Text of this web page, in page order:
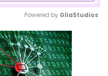
Mute
Powered by GliaStudios